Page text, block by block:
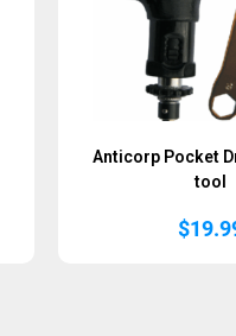
Anticorp Pocket
tool
$